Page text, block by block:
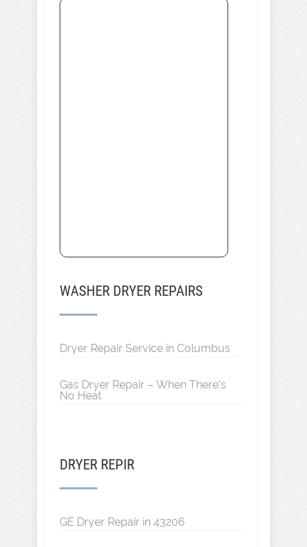
WASHER DRYER REPAIRS
Dryer Repair Service in Columbus
Gas Dryer Repair – When There’s
No Heat
DRYER REPIR
GE Dryer Repair in 43206